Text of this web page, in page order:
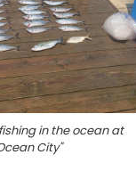
in the ocean at
City"